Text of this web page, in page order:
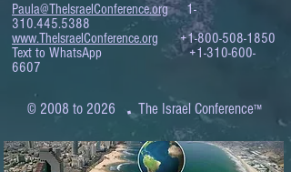
Paula@TheIsraelConference.org
1-
310.445.5388
www.TheIsraelConference.org
+1-800-508-1850
Text to WhatsApp+1-310-600-
6607
© 2008 to 2026 .The Israel Conference™